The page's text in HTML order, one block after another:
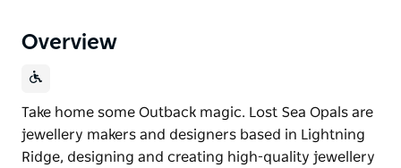
Overview
Take home some Outback magic. Lost Sea Opals are
jewellery makers and designers based in Lightning
Ridge, designing and creating high-quality jewellery